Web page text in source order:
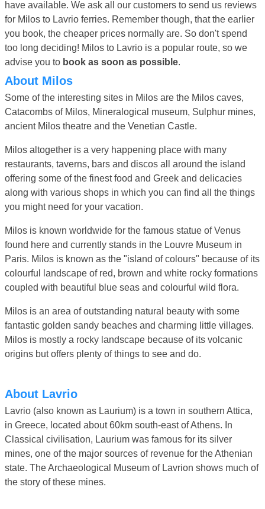
have available. We ask all our customers to send us reviews
for Milos to Lavrio ferries. Remember though, that the earlier
you book, the cheaper prices normally are. So don't spend
too long deciding! Milos to Lavrio is a popular route, so we
advise you to book as soon as possible.
About Milos
Some of the interesting sites in Milos are the Milos caves,
Catacombs of Milos, Mineralogical museum, Sulphur mines,
ancient Milos theatre and the Venetian Castle.
Milos altogether is a very happening place with many
restaurants, taverns, bars and discos all around the island
offering some of the finest food and Greek and delicacies
along with various shops in which you can find all the things
you might need for your vacation.
Milos is known worldwide for the famous statue of Venus
found here and currently stands in the Louvre Museum in
Paris. Milos is known as the "island of colours" because of its
colourful landscape of red, brown and white rocky formations
coupled with beautiful blue seas and colourful wild flora.
Milos is an area of outstanding natural beauty with some
fantastic golden sandy beaches and charming little villages.
Milos is mostly a rocky landscape because of its volcanic
origins but offers plenty of things to see and do.
About Lavrio
Lavrio (also known as Laurium) is a town in southern Attica,
in Greece, located about 60km south-east of Athens. In
Classical civilisation, Laurium was famous for its silver
mines, one of the major sources of revenue for the Athenian
state. The Archaeological Museum of Lavrion shows much of
the story of these mines.